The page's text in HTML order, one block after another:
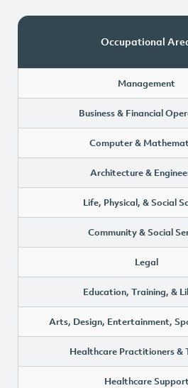
Occupational
Management
Business & Financial
Computer &
Architecture &
Life, Physical, & Social
Community & Social
Legal
Education, Training, &
Arts, Design, Entertainment,
Healthcare Practitioners &
Healthcare Support